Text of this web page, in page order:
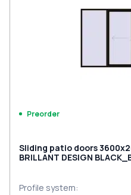
Preorder
Sliding patio doors
BRILLANT DESIGN
Profile system: